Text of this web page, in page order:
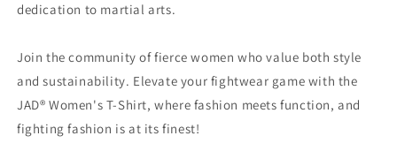
dedication to martial arts.
Join the community of fierce women who value both style
and sustainability. Elevate your fightwear game with the
JAD® Women's T-Shirt, where fashion meets function, and
fighting fashion is at its finest!